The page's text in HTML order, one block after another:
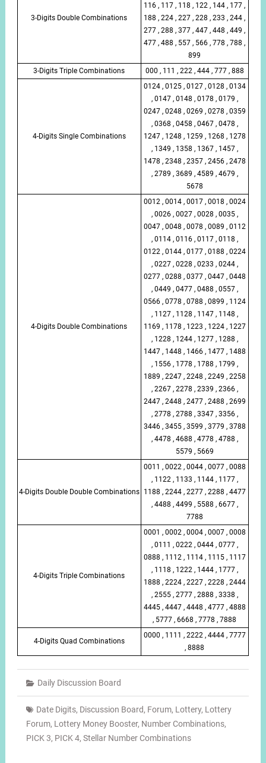
3-Digits Double Combinations
116 , 117 , 118 , 122 , 144 , 177 ,
188 , 224 , 227 , 228 , 233 , 244 ,
277 , 288 , 377 , 447 , 448 , 449 ,
477 , 488 , 557 , 566 , 778 , 788 ,
899
3-Digits Triple Combinations
000 , 111 , 222 , 444 , 777 , 888
4-Digits Single Combinations
0124 , 0125 , 0127 , 0128 , 0134
, 0147 , 0148 , 0178 , 0179 ,
0247 , 0248 , 0269 , 0278 , 0359
, 0368 , 0458 , 0467 , 0478 ,
1247 , 1248 , 1259 , 1268 , 1278
, 1349 , 1358 , 1367 , 1457 ,
1478 , 2348 , 2357 , 2456 , 2478
, 2789 , 3689 , 4589 , 4679 ,
5678
4-Digits Double Combinations
0012 , 0014 , 0017 , 0018 , 0024
, 0026 , 0027 , 0028 , 0035 ,
0047 , 0048 , 0078 , 0089 , 0112
, 0114 , 0116 , 0117 , 0118 ,
0122 , 0144 , 0177 , 0188 , 0224
, 0227 , 0228 , 0233 , 0244 ,
0277 , 0288 , 0377 , 0447 , 0448
, 0449 , 0477 , 0488 , 0557 ,
0566 , 0778 , 0788 , 0899 , 1124
, 1127 , 1128 , 1147 , 1148 ,
1169 , 1178 , 1223 , 1224 , 1227
, 1228 , 1244 , 1277 , 1288 ,
1447 , 1448 , 1466 , 1477 , 1488
, 1556 , 1778 , 1788 , 1799 ,
1889 , 2247 , 2248 , 2249 , 2258
, 2267 , 2278 , 2339 , 2366 ,
2447 , 2448 , 2477 , 2488 , 2699
, 2778 , 2788 , 3347 , 3356 ,
3446 , 3455 , 3599 , 3779 , 3788
, 4478 , 4688 , 4778 , 4788 ,
5579 , 5669
4-Digits Double Double Combinations
0011 , 0022 , 0044 , 0077 , 0088
, 1122 , 1133 , 1144 , 1177 ,
1188 , 2244 , 2277 , 2288 , 4477
, 4488 , 4499 , 5588 , 6677 ,
7788
4-Digits Triple Combinations
0001 , 0002 , 0004 , 0007 , 0008
, 0111 , 0222 , 0444 , 0777 ,
0888 , 1112 , 1114 , 1115 , 1117
, 1118 , 1222 , 1444 , 1777 ,
1888 , 2224 , 2227 , 2228 , 2444
, 2555 , 2777 , 2888 , 3338 ,
4445 , 4447 , 4448 , 4777 , 4888
, 5777 , 6668 , 7778 , 7888
4-Digits Quad Combinations
0000 , 1111 , 2222 , 4444 , 7777
, 8888
Daily Discussion Board
Date Digits, Discussion Board, Forum, Lottery, Lottery
Forum, Lottery Money Booster, Number Combinations,
PICK 3, PICK 4, Stellar Number Combinations